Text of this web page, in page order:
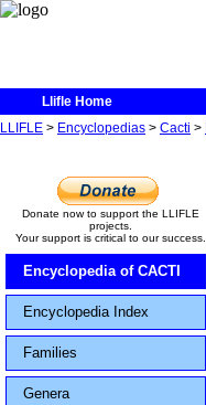
Llifle Home
LLIFLE > Encyclopedias > Cacti >
Donate now to support the LLIFLE
projects.
Your support is critical to our success.
Encyclopedia of CACTI
Encyclopedia Index
Families
Genera